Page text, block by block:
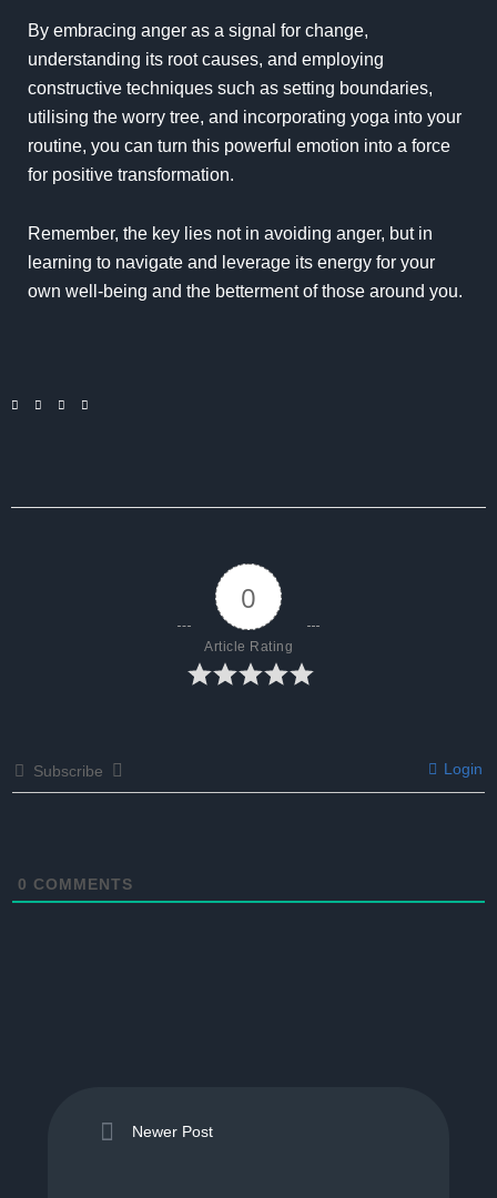
By embracing anger as a signal for change,
understanding its root causes, and employing
constructive techniques such as setting boundaries,
utilising the worry tree, and incorporating yoga into your
routine, you can turn this powerful emotion into a force
for positive transformation.
Remember, the key lies not in avoiding anger, but in
learning to navigate and leverage its energy for your
own well-being and the betterment of those around you.
0
Article Rating
Subscribe Login
0 COMMENTS
Newer Post